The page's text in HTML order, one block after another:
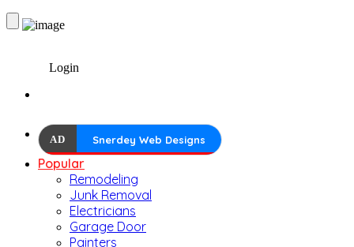
Login
AD Snerdey Web Designs
Popular
Remodeling
Junk Removal
Electricians
Garage Door
Painters